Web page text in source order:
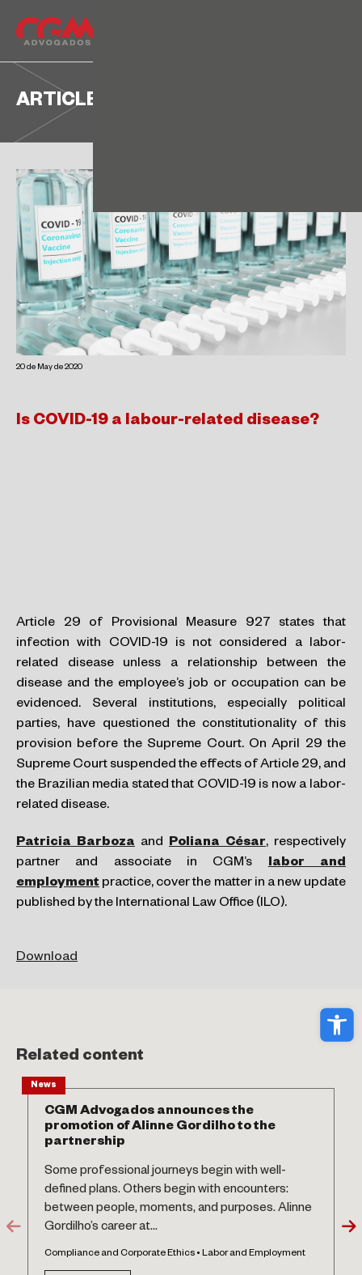
ARTICLE
20 de May de 2020
Is COVID-19 a labour-related disease?
Article 29 of Provisional Measure 927 states that
infection with COVID-19 is not considered a labor-
related disease unless a relationship between the
disease and the employee’s job or occupation can be
evidenced. Several institutions, especially political
parties, have questioned the constitutionality of this
provision before the Supreme Court. On April 29 the
Supreme Court suspended the effects of Article 29, and
the Brazilian media stated that COVID-19 is now a labor-
related disease.
Patricia Barboza and Poliana César, respectively
partner and associate in CGM’slabor and
employment practice, cover the matter in a new update
published by the International Law Office (ILO).
Download
Related content
News
CGM Advogados announces the
promotion of Alinne Gordilho to the
partnership
Some professional journeys begin with well-
defined plans. Others begin with encounters:
between people, moments, and purposes. Alinne
Gordilho’s career at...
Compliance and Corporate Ethics • Labor and Employment